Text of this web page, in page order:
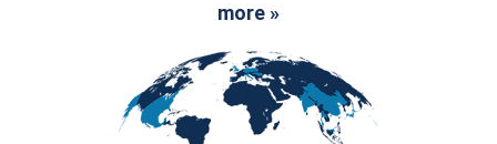
more »